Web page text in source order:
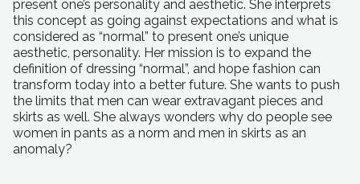
present one’s personality and aesthetic. She interprets
this concept as going against expectations and what is
considered as “normal” to present one’s unique
aesthetic, personality. Her mission is to expand the
definition of dressing “normal”, and hope fashion can
transform today into a better future. She wants to push
the limits that men can wear extravagant pieces and
skirts as well. She always wonders why do people see
women in pants as a norm and men in skirts as an
anomaly?